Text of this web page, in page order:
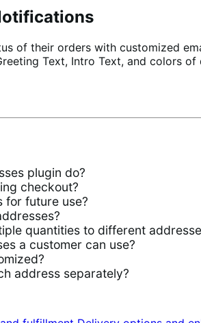
of their orders with customized
Text, Intro Text, and colors
plugin do?
checkout?
for future use?
quantities to different
a customer can use?
address separately?